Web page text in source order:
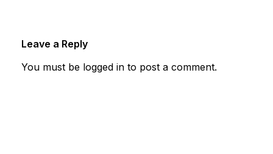
Leave a Reply
You must be logged in to post a comment.